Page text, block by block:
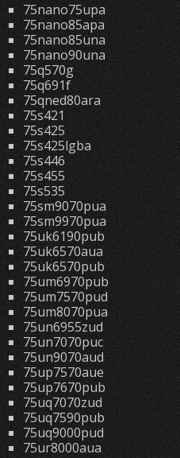
75nano75upa
75nano85apa
75nano85una
75nano90una
75q570g
75q691f
75qned80ara
75s421
75s425
75s425lgba
75s446
75s455
75s535
75sm9070pua
75sm9970pua
75uk6190pub
75uk6570aua
75uk6570pub
75um6970pub
75um7570pud
75um8070pua
75un6955zud
75un7070puc
75un9070aud
75up7570aue
75up7670pub
75uq7070zud
75uq7590pub
75uq9000pud
75ur8000aua